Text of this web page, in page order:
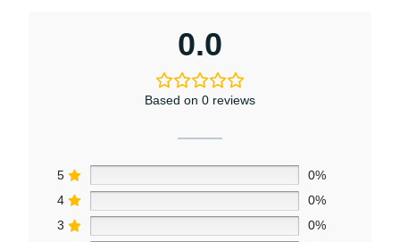
0.0
Based on 0 reviews
5
0%
4
0%
3
0%